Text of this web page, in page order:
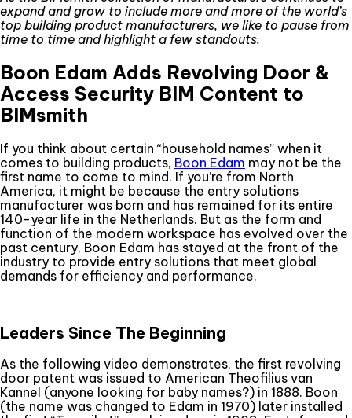
expand and grow to include more and more of the world’s
top building product manufacturers, we like to pause from
time to time and highlight a few standouts.
Boon Edam Adds Revolving Door &
Access Security BIM Content to
BIMsmith
If you think about certain “household names” when it
comes to building products, Boon Edam may not be the
first name to come to mind. If you’re from North
America, it might be because the entry solutions
manufacturer was born and has remained for its entire
140-year life in the Netherlands. But as the form and
function of the modern workspace has evolved over the
past century, Boon Edam has stayed at the front of the
industry to provide entry solutions that meet global
demands for efficiency and performance.
Leaders Since The Beginning
As the following video demonstrates, the first revolving
door patent was issued to American Theofilius van
Kannel (anyone looking for baby names?) in 1888. Boon
(the name was changed to Edam in 1970) later installed